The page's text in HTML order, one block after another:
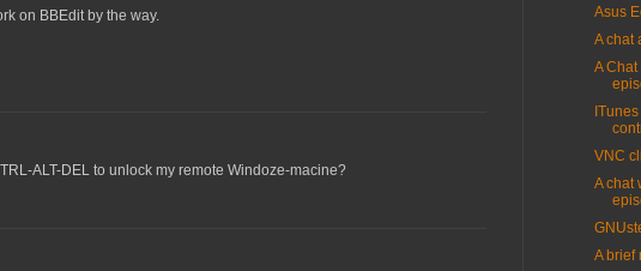
on BBEdit by the way.
ALT-DEL to unlock my remote Windoze-macine?
Asus
A chat
A
VNC
A chat
A brief